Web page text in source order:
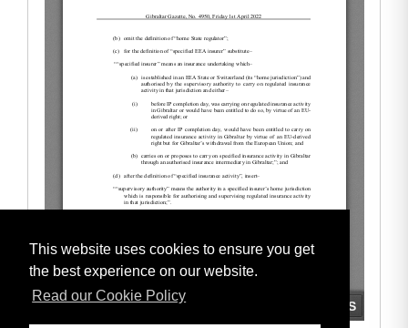
This website uses cookies to ensure you get
the best experience on our website.
Read our Cookie Policy